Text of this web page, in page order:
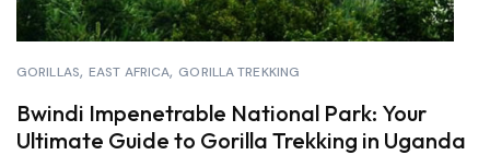
GORILLAS EAST AFRICA GORILLA TREKKING
Bwindi Impenetrable National Park: Your
Ultimate Guide to Gorilla Trekking in Uganda